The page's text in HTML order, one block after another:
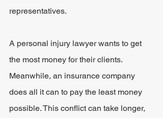
representatives.
A personal injury lawyer wants to get
the most money for their clients.
Meanwhile, an insurance company
does all it can to pay the least money
possible. This conflict can take longer,